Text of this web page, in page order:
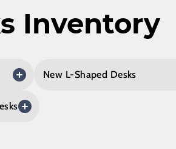
Inventory
New L-Shaped Desks